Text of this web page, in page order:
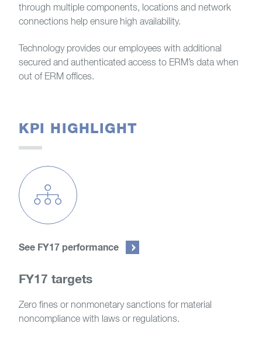
through multiple components, locations and network
connections help ensure high availability.
Technology provides our employees with additional
secured and authenticated access to ERM’s data when
out of ERM offices.
KPI HIGHLIGHT
See FY17 performance
FY17 targets
Zero fines or nonmonetary sanctions for material
noncompliance with laws or regulations.